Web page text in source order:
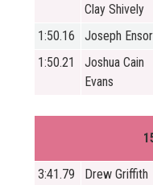
Clay Shively
1:50.16
Joseph Ensor
1:50.21
Joshua Cain
Evans
3:41.79 Drew Griffith